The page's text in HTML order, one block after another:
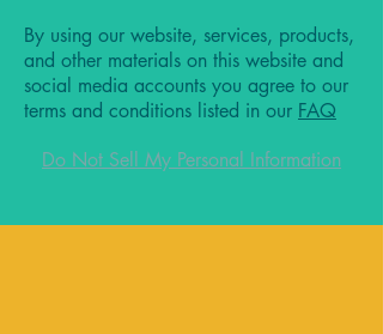
By using our website, services, products,
and other materials on this website and
social media accounts you agree to our
terms and conditions listed in our FAQ
Do Not Sell My Personal Information